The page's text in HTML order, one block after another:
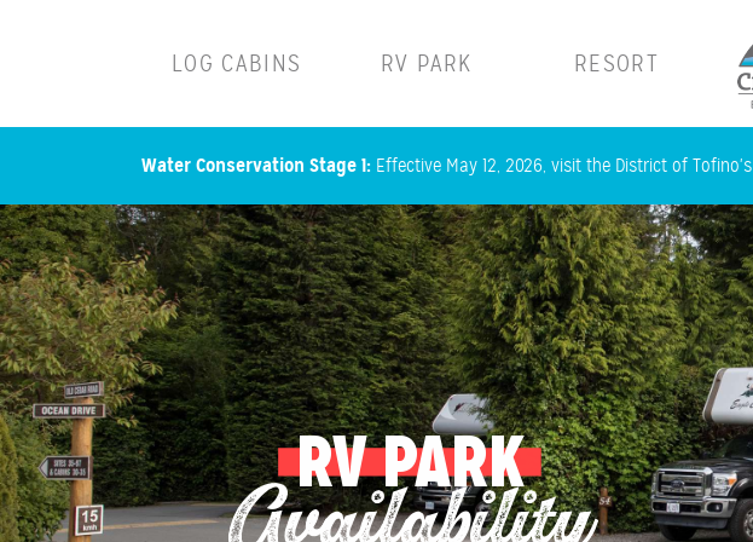
Main navigation
LOG CABINS RV PARK RESORT
Water Conservation Stage 1: Effective May 12, 2026, visit the District of Tofino's
RV PARK
Availability